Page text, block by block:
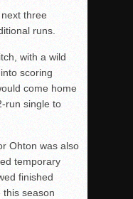
three
runs.
with a wild
scoring
come home
run single to
Ohton was also
temporary
finished
season